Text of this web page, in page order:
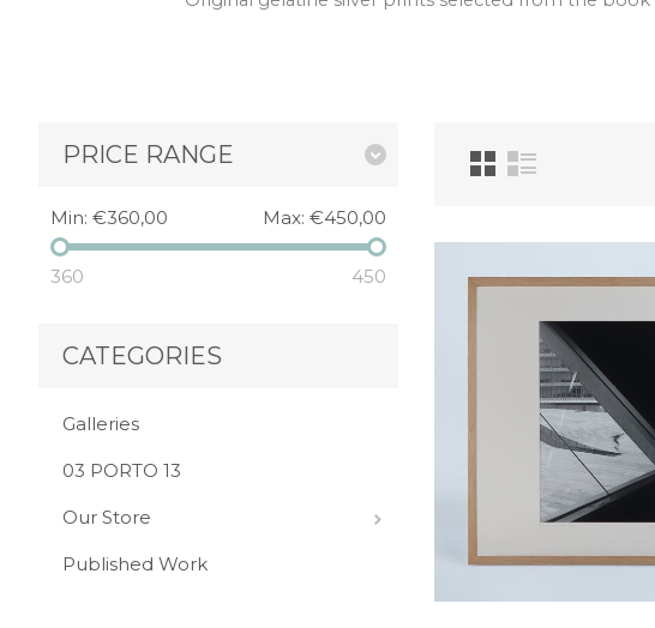
PRICE RANGE
Min: €360,00 Max: €450,00
360 450
CATEGORIES
Galleries
03 PORTO 13
Our Store
Published Work